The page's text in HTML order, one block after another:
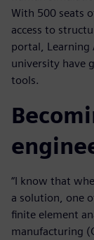
With 500 seats
access to
portal, Learning
university have
tools.
“I know that
a solution, one
finite element
manufacturing